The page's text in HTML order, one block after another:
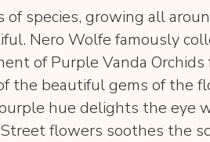
of species, growing all
Nero Wolfe famously
of Purple Vanda
the beautiful gems of the
hue delights the eye
flowers soothes the